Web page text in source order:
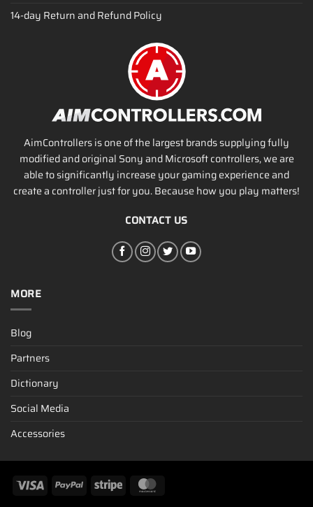
14-day Return and Refund Policy
AimControllers is one of the largest brands supplying fully
modified and original Sony and Microsoft controllers, we are
able to significantly increase your gaming experience and
create a controller just for you. Because how you play matters!
CONTACT US
MORE
Blog
Partners
Dictionary
Social Media
Accessories